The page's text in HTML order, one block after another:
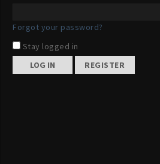
Forgot your password?
Stay logged in
REGISTER